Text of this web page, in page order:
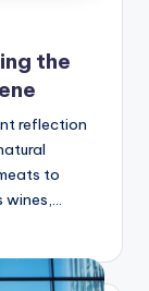
the
reflection
to
wines,…